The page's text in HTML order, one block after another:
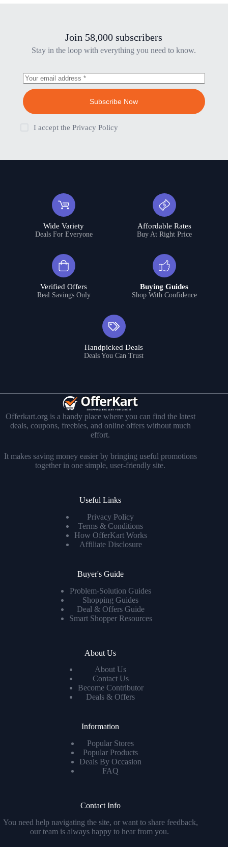
Join 58,000 subscribers
Stay in the loop with everything you need to know.
Subscribe Now
I accept the Privacy Policy
Wide Variety
Deals For Everyone
Affordable Rates
Buy At Right Price
Verified Offers
Real Savings Only
Buying Guides
Shop With Confidence
Handpicked Deals
Deals You Can Trust
Offerkart.org is a handy place where you can find the latest
deals, coupons, freebies, and online offers without much
effort.
It makes saving money easier by bringing useful promotions
together in one simple, user-friendly site.
Useful Links
Privacy Policy
Terms & Conditions
How OfferKart Works
Affiliate Disclosure
Buyer's Guide
Problem-Solution Guides
Shopping Guides
Deal & Offers Guide
Smart Shopper Resources
About Us
About Us
Contact Us
Become Contributor
Deals & Offers
Information
Popular Stores
Popular Products
Deals By Occasion
FAQ
Contact Info
You need help navigating the site, or want to share feedback,
our team is always happy to hear from you.